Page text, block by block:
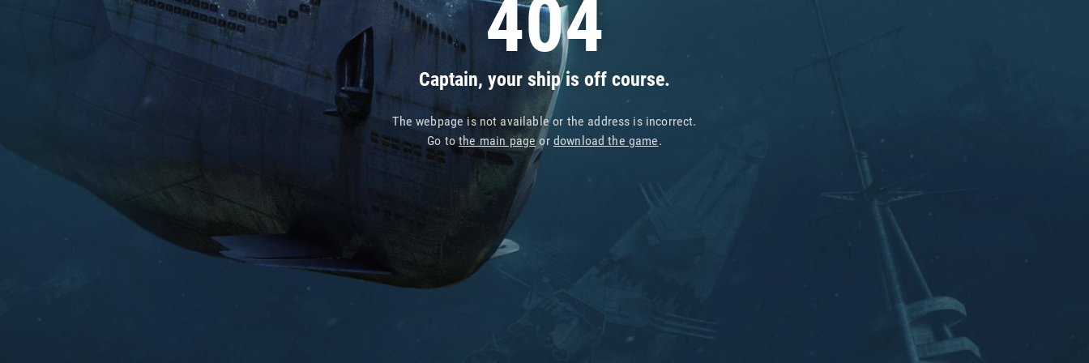
404
Captain, your ship is off course.
The webpage is not available or the address is incorrect.
Go tothe main pageor download the game.